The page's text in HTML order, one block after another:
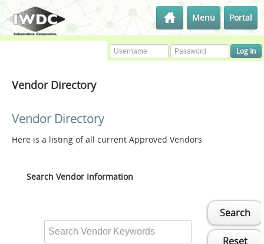
Menu Portal
Vendor Directory
Vendor Directory
Here is a listing of all current Approved Vendors
Search Vendor Information
Search
Reset